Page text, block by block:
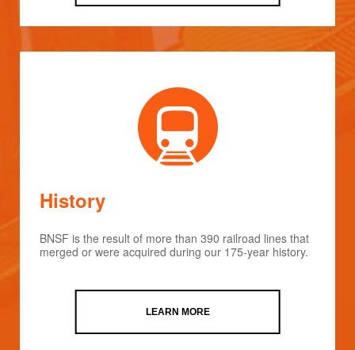
History
BNSF is the result of more than 390 railroad lines that
merged or were acquired during our 175-year history.
LEARN MORE